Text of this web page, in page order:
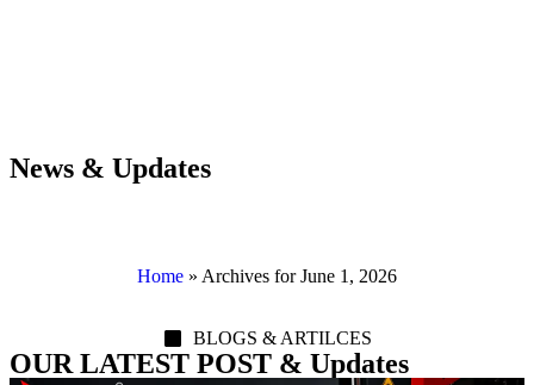
News & Updates
Home » Archives for June 1, 2026
BLOGS & ARTILCES
OUR LATEST POST & Updates